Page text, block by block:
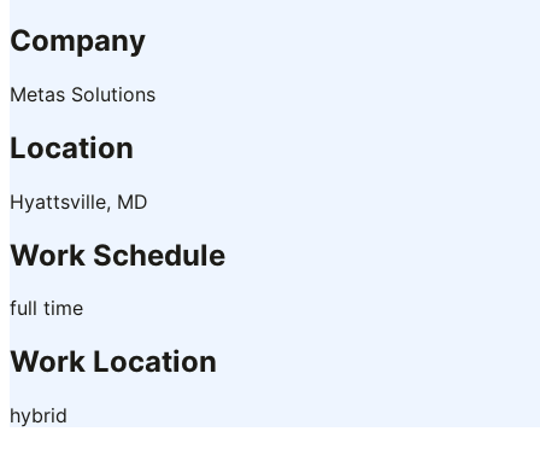
Company
Metas Solutions
Location
Hyattsville, MD
Work Schedule
full time
Work Location
hybrid